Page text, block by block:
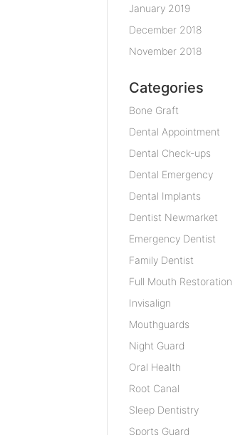
January 2019
December 2018
November 2018
Categories
Bone Graft
Dental Appointment
Dental Check-ups
Dental Emergency
Dental Implants
Dentist Newmarket
Emergency Dentist
Family Dentist
Full Mouth Restoration
Invisalign
Mouthguards
Night Guard
Oral Health
Root Canal
Sleep Dentistry
Sports Guard